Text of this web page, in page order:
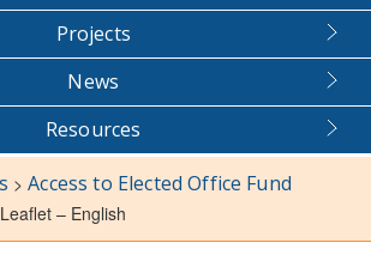
Projects
News
Resources
>Access to Elected Office Fund
– English